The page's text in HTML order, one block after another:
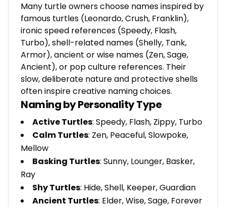
Many turtle owners choose names inspired by
famous turtles (Leonardo, Crush, Franklin),
ironic speed references (Speedy, Flash,
Turbo), shell-related names (Shelly, Tank,
Armor), ancient or wise names (Zen, Sage,
Ancient), or pop culture references. Their
slow, deliberate nature and protective shells
often inspire creative naming choices.
Naming by Personality Type
Active Turtles: Speedy, Flash, Zippy, Turbo
Calm Turtles: Zen, Peaceful, Slowpoke,
Mellow
Basking Turtles: Sunny, Lounger, Basker,
Ray
Shy Turtles: Hide, Shell, Keeper, Guardian
Ancient Turtles: Elder, Wise, Sage, Forever